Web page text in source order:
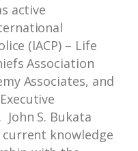
active
(IACP) – Life
Association
Associates, and
S. Bukata
knowledge